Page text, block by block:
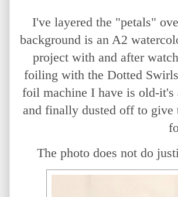
I've layered the "petals"
background is an A2
project with and after
foiling with the Dotted
foil machine I have is old-it's
and finally dusted off to give
The photo does not do